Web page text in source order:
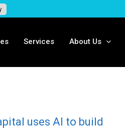
Services About Us
uses AI to build